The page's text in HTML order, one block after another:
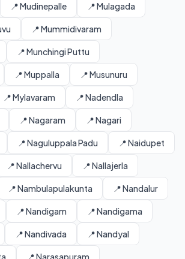
📍 Mudinepalle 📍 Mulagada
📍 Mummidivaram
📍 Munchingi Puttu
📍 Muppalla 📍 Musunuru
📍 Mylavaram 📍 Nadendla
📍 Nagaram 📍 Nagari
📍 Naguluppala Padu 📍 Naidupet
📍 Nallachervu 📍 Nallajerla
📍 Nambulapulakunta 📍 Nandalur
📍 Nandigam 📍 Nandigama
📍 Nandivada 📍 Nandyal
📍 Narasapuram